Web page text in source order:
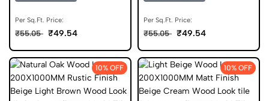
Per Sq.Ft. Price:
₹55.05 ₹49.54
Per Sq.Ft. Price:
₹55.05 ₹49.54
10% OFF 10% OFF